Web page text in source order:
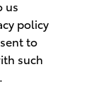
us
policy
to
such